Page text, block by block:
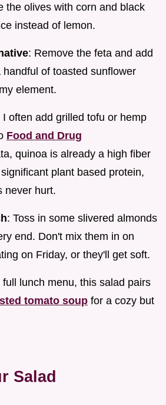
the olives with corn and black
instead of lemon.
: Remove the feta and add
of toasted sunflower
element.
I often add grilled tofu or hemp
Food and Drug
quinoa is already a high fiber
plant based protein,
never hurt.
: Toss in some slivered almonds
end. Don't mix them in on
on Friday, or they'll get soft.
lunch menu, this salad pairs
tomato soup for a cozy but
Salad